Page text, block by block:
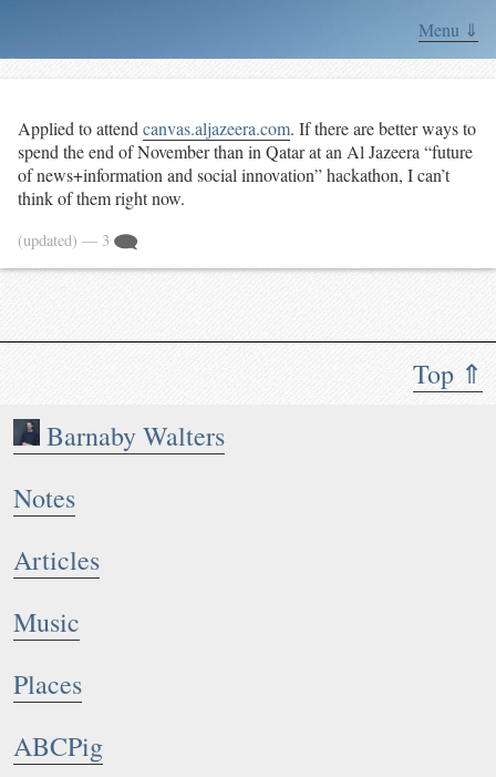
Menu ⇓
Top ⇑
Barnaby Walters
Notes
Articles
Music
Places
ABCPig
Applied to attend canvas.aljazeera.com. If there are better ways to
spend the end of November than in Qatar at an Al Jazeera “future
of news+information and social innovation” hackathon, I can’t
think of them right now.
(updated) — 3